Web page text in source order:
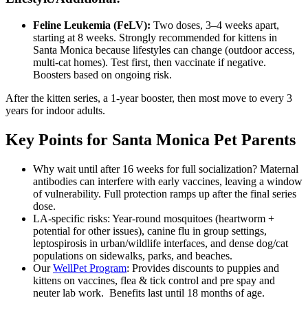
Feline Leukemia (FeLV): Two doses, 3–4 weeks apart,
starting at 8 weeks. Strongly recommended for kittens in
Santa Monica because lifestyles can change (outdoor access,
multi-cat homes). Test first, then vaccinate if negative.
Boosters based on ongoing risk.
After the kitten series, a 1-year booster, then most move to every 3
years for indoor adults.
Key Points for Santa Monica Pet Parents
Why wait until after 16 weeks for full socialization? Maternal
antibodies can interfere with early vaccines, leaving a window
of vulnerability. Full protection ramps up after the final series
dose.
LA-specific risks: Year-round mosquitoes (heartworm +
potential for other issues), canine flu in group settings,
leptospirosis in urban/wildlife interfaces, and dense dog/cat
populations on sidewalks, parks, and beaches.
OurWellPet Program: Provides discounts to puppies and
kittens on vaccines, flea & tick control and pre spay and
neuter lab work. Benefits last until 18 months of age.